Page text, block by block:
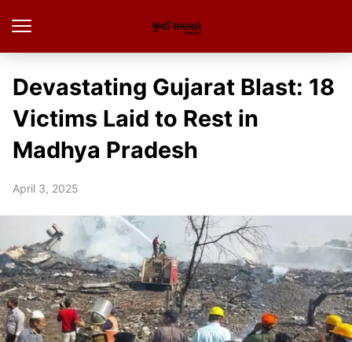
Devastating Gujarat Blast: 18
Victims Laid to Rest in
Madhya Pradesh
April 3, 2025